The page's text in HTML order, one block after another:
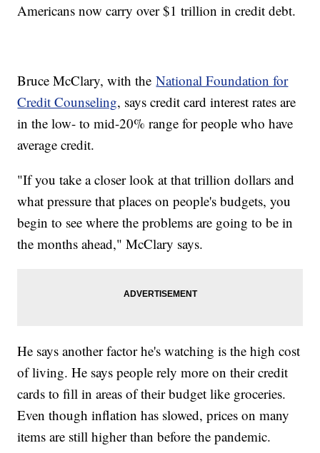
Americans now carry over $1 trillion in credit debt.
Bruce McClary, with theNational Foundation for
Credit Counseling, says credit card interest rates are
in the low- to mid-20% range for people who have
average credit.
"If you take a closer look at that trillion dollars and
what pressure that places on people's budgets, you
begin to see where the problems are going to be in
the months ahead," McClary says.
He says another factor he's watching is the high cost
of living. He says people rely more on their credit
cards to fill in areas of their budget like groceries.
Even though inflation has slowed, prices on many
items are still higher than before the pandemic.